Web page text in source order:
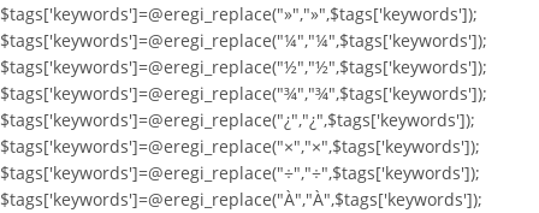
$tags['keywords']=@eregi_replace("»","»",$tags['keywords']);
$tags['keywords']=@eregi_replace("¼","¼",$tags['keywords']);
$tags['keywords']=@eregi_replace("½","½",$tags['keywords']);
$tags['keywords']=@eregi_replace("¾","¾",$tags['keywords']);
$tags['keywords']=@eregi_replace("¿","¿",$tags['keywords']);
$tags['keywords']=@eregi_replace("×","×",$tags['keywords']);
$tags['keywords']=@eregi_replace("÷","÷",$tags['keywords']);
$tags['keywords']=@eregi_replace("À","À",$tags['keywords']);